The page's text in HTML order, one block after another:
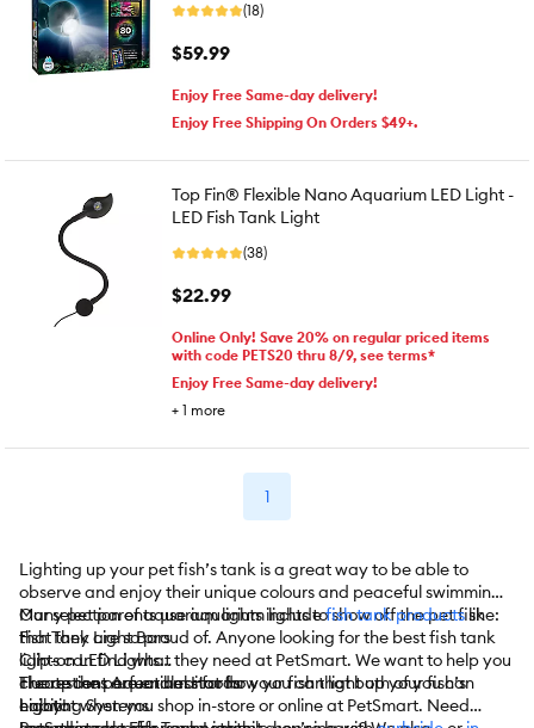
(18)
$59.99
Enjoy Free Same-day delivery!
Enjoy Free Shipping On Orders $49+.
Top Fin® Flexible Nano Aquarium LED Light -
LED Fish Tank Light
(38)
$22.99
Online Only! Save 20% on regular priced items
with code PETS20 thru 8/9, see terms*
Enjoy Free Same-day delivery!
+ 1 more
1
Lighting up your pet fish’s tank is a great way to be able to
observe and enjoy their unique colours and peaceful swimming.
Many pet parents use aquarium lights to show off the pet fish
that they are so proud of. Anyone looking for the best fish tank
lights can find what they need at PetSmart. We want to help you
create the perfect habitat for your fish that both of you can
enjoy!
Our selection of aquarium lights includefish tank productslike:
Fish Tank Light Bars
Clip-on LED Lights
Fluorescent Aquarium Hoods
Lighting Systems
The options are endless for how you can light up your fish’s
habitat when you shop in-store or online at PetSmart. Need